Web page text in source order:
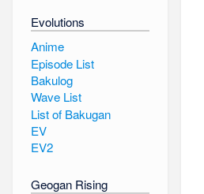
Evolutions
Anime
Episode List
Bakulog
Wave List
List of Bakugan
EV
EV2
Geogan Rising